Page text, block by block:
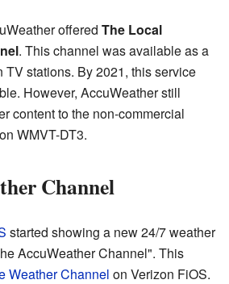
offered The Local
. This channel was available as a
stations. By 2021, this service
However, AccuWeather still
content to the non-commercial
WMVT-DT3.
Channel
started showing a new 24/7 weather
AccuWeather Channel". This
Weather Channel on Verizon FiOS.